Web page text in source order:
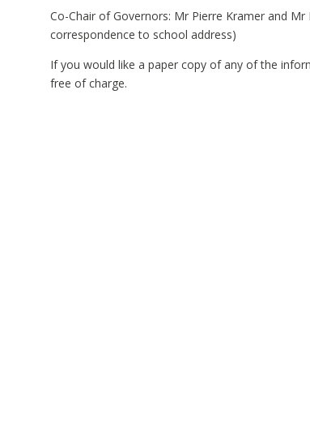
Co-Chair of Governors: Mr Pierre Kramer and
correspondence to school address)
If you would like a paper copy of any of the
free of charge.